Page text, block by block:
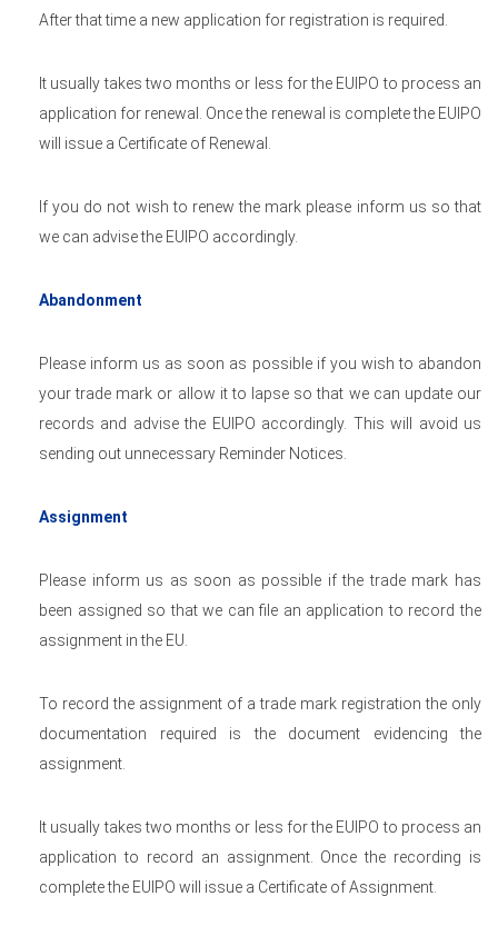
After that time a new application for registration is required.
It usually takes two months or less for the EUIPO to process an
application for renewal. Once the renewal is complete the EUIPO
will issue a Certificate of Renewal.
If you do not wish to renew the mark please inform us so that
we can advise the EUIPO accordingly.
Abandonment
Please inform us as soon as possible if you wish to abandon
your trade mark or allow it to lapse so that we can update our
records and advise the EUIPO accordingly. This will avoid us
sending out unnecessary Reminder Notices.
Assignment
Please inform us as soon as possible if the trade mark has
been assigned so that we can file an application to record the
assignment in the EU.
To record the assignment of a trade mark registration the only
documentation required is the document evidencing the
assignment.
It usually takes two months or less for the EUIPO to process an
application to record an assignment. Once the recording is
complete the EUIPO will issue a Certificate of Assignment.